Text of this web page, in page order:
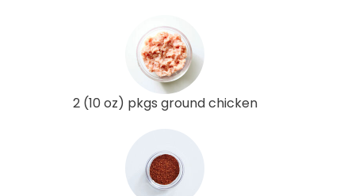
2 (10 oz) pkgs ground chicken